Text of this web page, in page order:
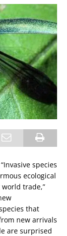
“Invasive species
ecological
trade,”
that
new arrivals
are surprised